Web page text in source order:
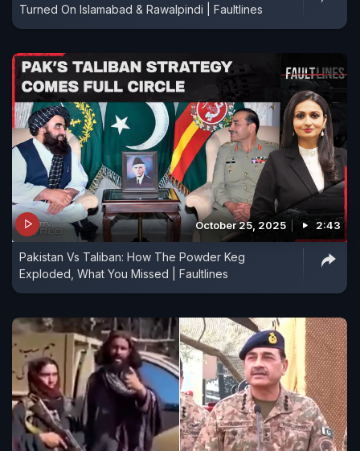
Turned On Islamabad & Rawalpindi | Faultlines
October 25, 2025 2:43
Pakistan Vs Taliban: How The Powder Keg
Exploded, What You Missed | Faultlines